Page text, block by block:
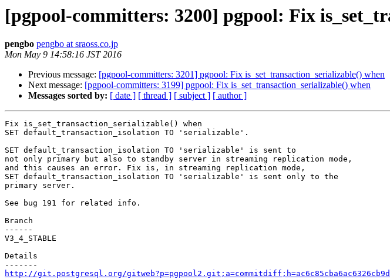
[pgpool-committers: 3200] pgpool: Fix
pengbo pengbo at sraoss.co.jp
Mon May 9 14:58:16 JST 2016
Previous message: [pgpool-committers: 3201] pgpool: Fix is_set_transaction_serializable() when
Next message: [pgpool-committers: 3199] pgpool: Fix is_set_transaction_serializable() when
Messages sorted by: [ date ] [ thread ] [ subject ] [ author ]
Fix is_set_transaction_serializable() when
SET default_transaction_isolation TO 'serializable'.
SET default_transaction_isolation TO 'serializable' is sent to
not only primary but also to standby server in streaming replication mode,
and this causes an error. Fix is, in streaming replication mode,
SET default_transaction_isolation TO 'serializable' is sent only to the
primary server.
See bug 191 for related info.
Branch
------
V3_4_STABLE
Details
http://git.postgresql.org/